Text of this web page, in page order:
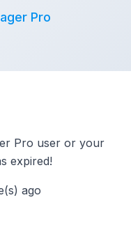
Pro
Pro user or your
expired!
ago